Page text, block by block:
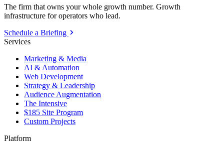
The firm that owns your whole growth number. Growth
infrastructure for operators who lead.
Schedule a Briefing
Services
Marketing & Media
AI & Automation
Web Development
Strategy & Leadership
Audience Augmentation
The Intensive
$185 Site Program
Custom Projects
Platform